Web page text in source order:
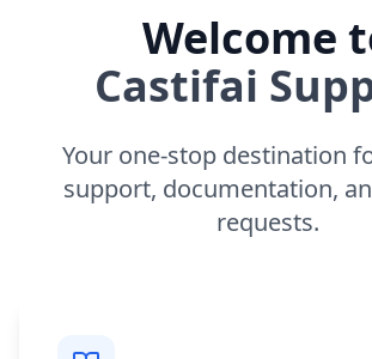
Welcome
Castifai
Your one-stop destination
support, documentation,
requests.